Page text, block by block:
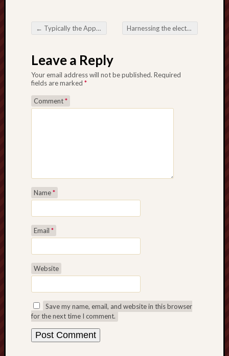
Post navigation
← Typically the Appeal of Tote Bag Printing in Singapore Harnessing the electricity of an Prop Firm Passing Service
Leave a Reply
Your email address will not be published. Required
fields are marked *
Comment*
Name*
Email *
Website
Save my name, email, and website in this browser
for the next time I comment.